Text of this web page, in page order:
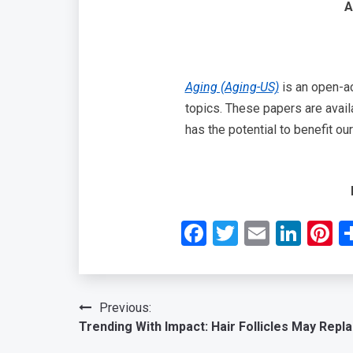
Aging (Aging-US)is an open-
topics. These papers are
has the potential to benefit
Facebook
Twitter
Email
Post
navigation
Previous:
Trending With Impact: Hair Follicles May